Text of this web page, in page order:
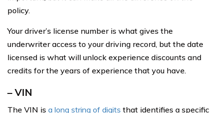
policy.
Your driver’s license number is what gives the
underwriter access to your driving record, but the date
licensed is what will unlock experience discounts and
credits for the years of experience that you have.
– VIN
The VIN is a long string of digits that identifies a specific